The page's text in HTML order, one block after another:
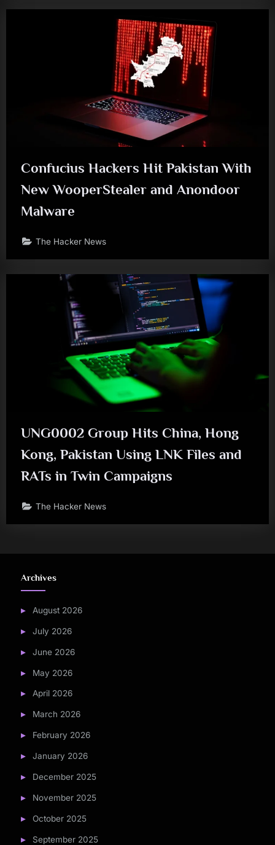
Confucius Hackers Hit Pakistan With
New WooperStealer and Anondoor
Malware
The Hacker News
UNG0002 Group Hits China, Hong
Kong, Pakistan Using LNK Files and
RATs in Twin Campaigns
The Hacker News
Archives
August 2026
July 2026
June 2026
May 2026
April 2026
March 2026
February 2026
January 2026
December 2025
November 2025
October 2025
September 2025